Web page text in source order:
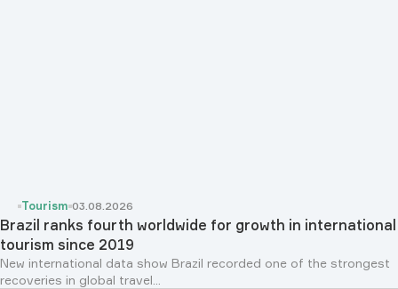
Tourism 03.08.2026
Brazil ranks fourth worldwide for growth in international
tourism since 2019
New international data show Brazil recorded one of the strongest
recoveries in global travel...